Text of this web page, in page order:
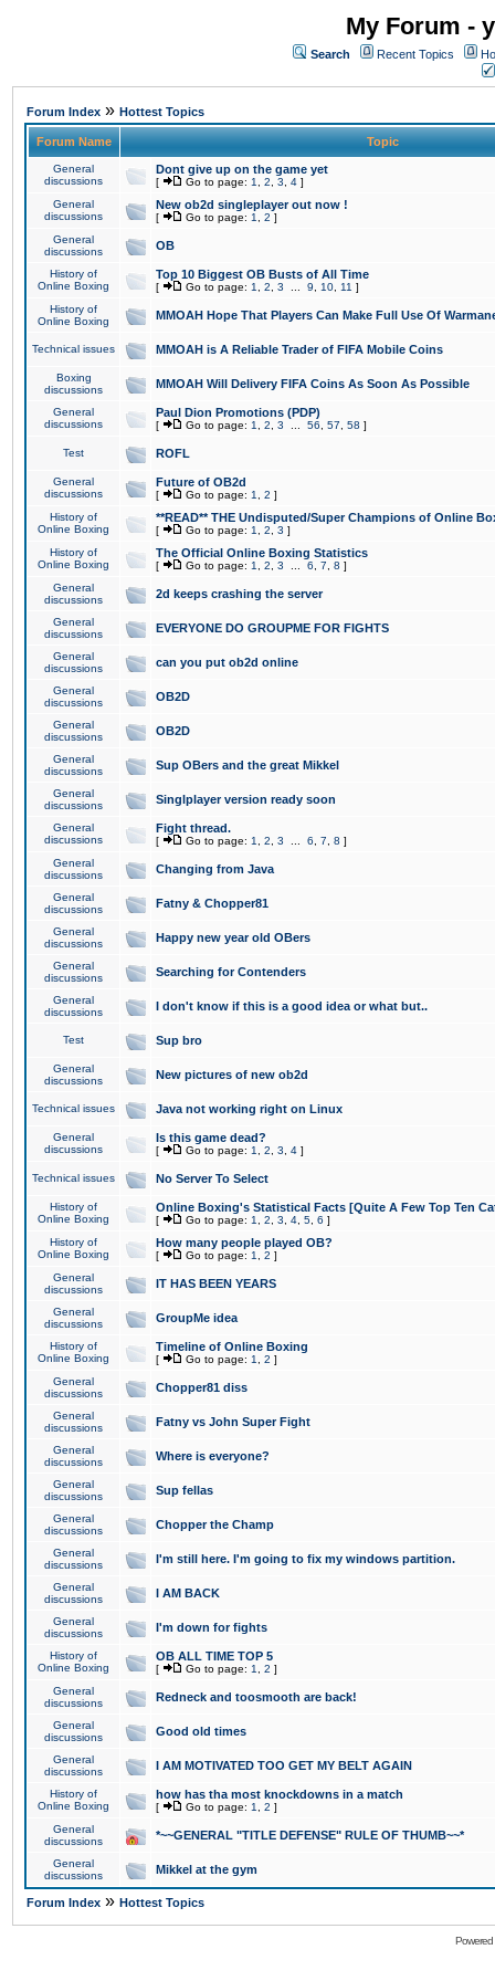
My Forum -
Search Recent Topics
Forum Index » Hottest Topics
Forum Name Topic
General
discussions
Dont give up on the game yet
[ Go to page: 1 2 3 4 ]
General
discussions
New ob2d singleplayer out now !
[ Go to page: 1 2 ]
General
discussions
OB
History of
Online Boxing
Top 10 Biggest OB Busts of All Time
[ Go to page: 1 2 3 9 10 11 ]
History of
Online Boxing
MMOAH Hope That Players Can Make Full Use Of
Technical issues MMOAH is A Reliable Trader of FIFA Mobile Coins
Boxing
discussions
MMOAH Will Delivery FIFA Coins As Soon As Possible
General
discussions
Paul Dion Promotions (PDP)
[ Go to page: 1 2 3 56 57 58 ]
Test ROFL
General
discussions
Future of OB2d
[ Go to page: 1 2 ]
History of
Online Boxing
**READ** THE Undisputed/Super Champions of Online
[ Go to page: 1 2 3 ]
History of
Online Boxing
The Official Online Boxing Statistics
[ Go to page: 1 2 3 6 7 8 ]
General
discussions
2d keeps crashing the server
General
discussions
EVERYONE DO GROUPME FOR FIGHTS
General
discussions
can you put ob2d online
General
discussions
OB2D
General
discussions
OB2D
General
discussions
Sup OBers and the great Mikkel
General
discussions
Singlplayer version ready soon
General
discussions
Fight thread.
[ Go to page: 1 2 3 6 7 8 ]
General
discussions
Changing from Java
General
discussions
Fatny & Chopper81
General
discussions
Happy new year old OBers
General
discussions
Searching for Contenders
General
discussions
I don't know if this is a good idea or what but..
Test Sup bro
General
discussions
New pictures of new ob2d
Technical issues Java not working right on Linux
General
discussions
Is this game dead?
[ Go to page: 1 2 3 4 ]
Technical issues No Server To Select
History of
Online Boxing
Online Boxing's Statistical Facts [Quite A Few Top Ten
[ Go to page: 1 2 3 4 5 6 ]
History of
Online Boxing
How many people played OB?
[ Go to page: 1 2 ]
General
discussions
IT HAS BEEN YEARS
General
discussions
GroupMe idea
History of
Online Boxing
Timeline of Online Boxing
[ Go to page: 1 2 ]
General
discussions
Chopper81 diss
General
discussions
Fatny vs John Super Fight
General
discussions
Where is everyone?
General
discussions
Sup fellas
General
discussions
Chopper the Champ
General
discussions
I'm still here. I'm going to fix my windows partition.
General
discussions
I AM BACK
General
discussions
I'm down for fights
History of
Online Boxing
OB ALL TIME TOP 5
[ Go to page: 1 2 ]
General
discussions
Redneck and toosmooth are back!
General
discussions
Good old times
General
discussions
I AM MOTIVATED TOO GET MY BELT AGAIN
History of
Online Boxing
how has tha most knockdowns in a match
[ Go to page: 1 2 ]
General
discussions
*~~GENERAL "TITLE DEFENSE" RULE OF THUMB~~*
General
discussions
Mikkel at the gym
Forum Index » Hottest Topics